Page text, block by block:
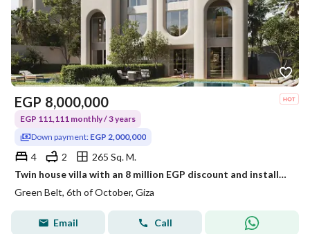
EGP 8,000,000
EGP 111,111 monthly / 3 years
Down payment: EGP 2,000,000
4 2
265 Sq. M.
Twin house villa with an 8 million EGP discount and installments over 3 years with a developer whose track record includes multiple projects.
Green Belt, 6th of October, Giza
Email Call